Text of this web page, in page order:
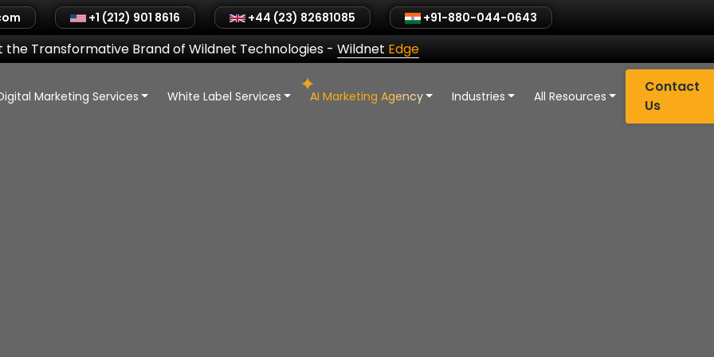
+1 (212) 901 8616 +44 (23) 82681085 +91-880-044-0643
the Transformative Brand of Wildnet Technologies- Wildnet Edge
Marketing Services White Label Services AI Marketing Agency Industries All Resources
Contact
Us